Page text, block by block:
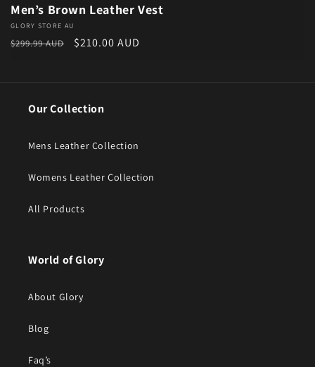
Men’s Brown Leather Vest
Vendor:
GLORY STORE AU
Regular price
$299.99 AUD Sale price
$210.00 AUD
Our Collection
Mens Leather Collection
Womens Leather Collection
All Products
World of Glory
About Glory
Blog
Faq’s